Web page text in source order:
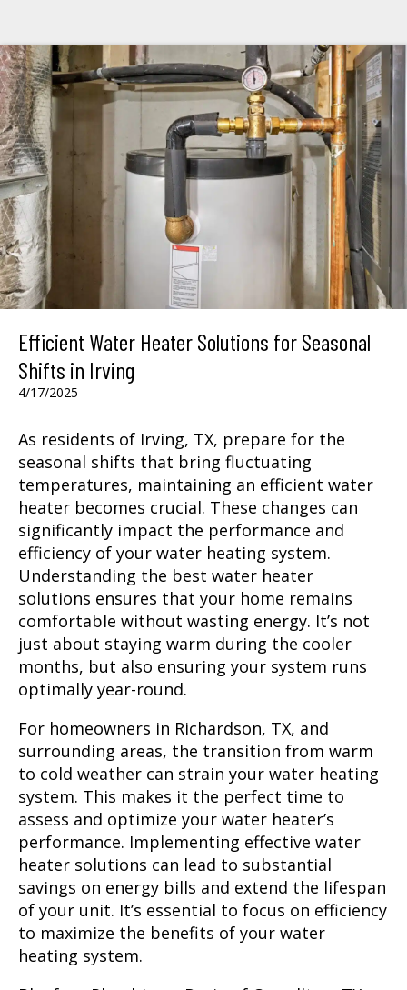
Efficient Water Heater Solutions for Seasonal
Shifts in Irving
4/17/2025
As residents of Irving, TX, prepare for the
seasonal shifts that bring fluctuating
temperatures, maintaining an efficient water
heater becomes crucial. These changes can
significantly impact the performance and
efficiency of your water heating system.
Understanding the best water heater
solutions ensures that your home remains
comfortable without wasting energy. It’s not
just about staying warm during the cooler
months, but also ensuring your system runs
optimally year-round.
For homeowners in Richardson, TX, and
surrounding areas, the transition from warm
to cold weather can strain your water heating
system. This makes it the perfect time to
assess and optimize your water heater’s
performance. Implementing effective water
heater solutions can lead to substantial
savings on energy bills and extend the lifespan
of your unit. It’s essential to focus on efficiency
to maximize the benefits of your water
heating system.